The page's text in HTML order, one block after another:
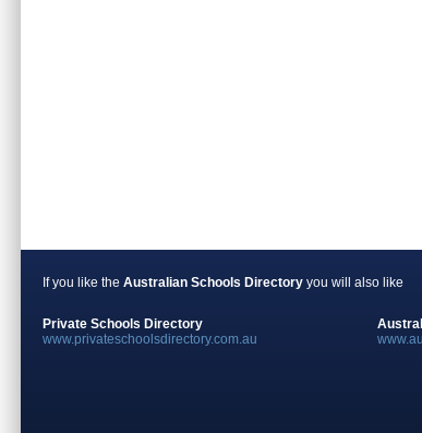
If you like the Australian Schools Directory you will also like
Private Schools Directory
www.privateschoolsdirectory.com.au